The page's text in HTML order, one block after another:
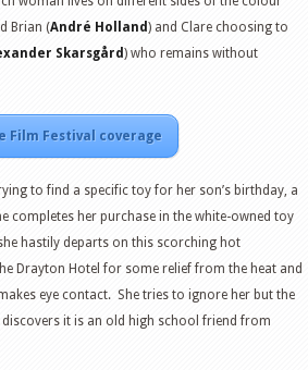
Brian (André Holland) and Clare choosing to
Skarsgård) who remains without
Film Festival coverage
to find a specific toy for her son’s birthday, a
completes her purchase in the white-owned toy
hastily departs on this scorching hot
Drayton Hotel for some relief from the heat and
eye contact. She tries to ignore her but the
it is an old high school friend from